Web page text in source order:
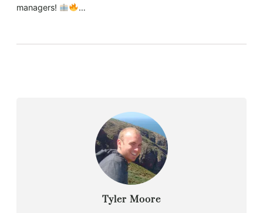
managers!
…
Tyler Moore